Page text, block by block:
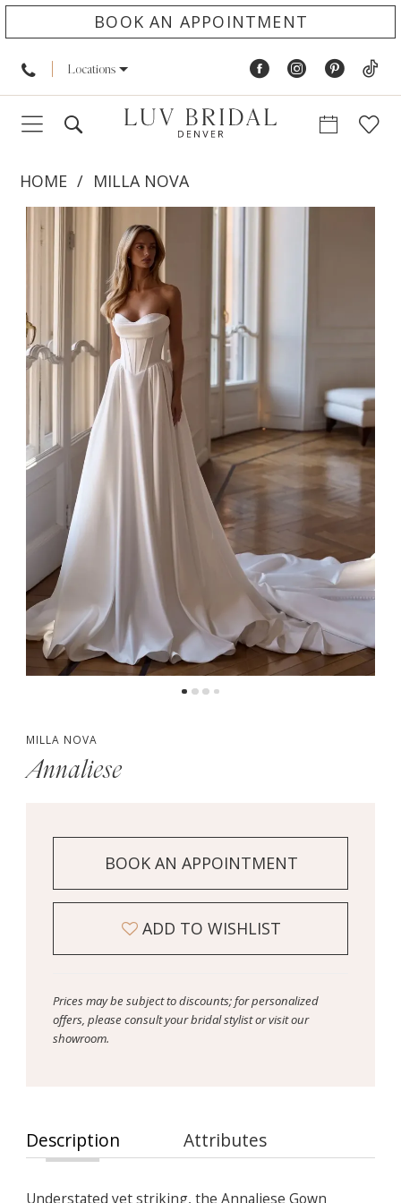
BOOK AN APPOINTMENT
Locations
HOME
MILLA NOVA
Products
Views
Carousel
Skip
to
0
3
MILLA NOVA
Annaliese
BOOK AN APPOINTMENT
ADD TO WISHLIST
Prices may be subject to discounts; for personalized
offers, please consult your bridal stylist or visit our
showroom.
Description Attributes
Understated yet striking, the Annaliese Gown